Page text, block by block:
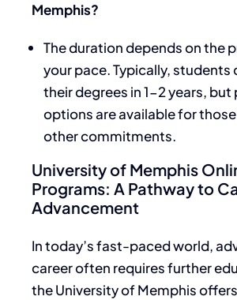
Memphis?
The duration depends on the
your pace. Typically,
their degrees in 1-2 years,
options are available for
other commitments.
University of Memphis
Programs: A Pathway to
Advancement
In today’s fast-paced world,
career often requires further
the University of Memphis